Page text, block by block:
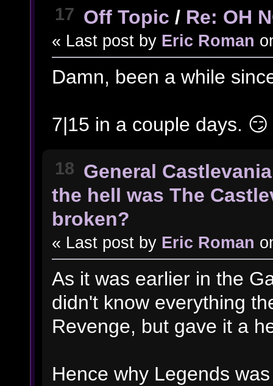
17 Off Topic / Re: OH
« Last post by Eric Roman
Damn, been a while
7|15 in a couple days. 😏
18 General
the hell was The
broken?
« Last post by Eric Roman
As it was earlier in the
didn't know everything
Revenge, but gave it a
Hence why Legends